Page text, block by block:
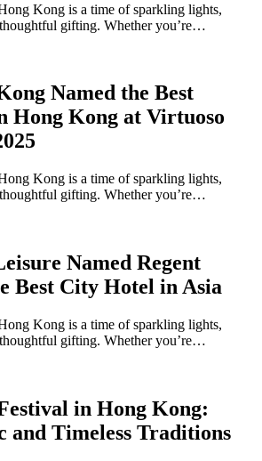
Kong is a time of sparkling lights,
gifting. Whether you’re…
Named the Best
Hong Kong at Virtuoso
Kong is a time of sparkling lights,
gifting. Whether you’re…
Named Regent
Best City Hotel in Asia
Kong is a time of sparkling lights,
gifting. Whether you’re…
in Hong Kong:
and Timeless Traditions